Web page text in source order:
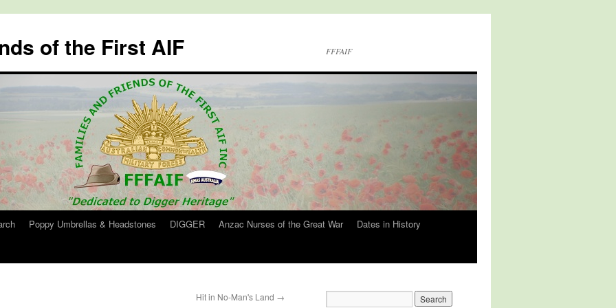
of the First AIF FFFAIF
Poppy Umbrellas & Headstones DIGGER Anzac Nurses of the Great War
Dates in History
Hit in No-Man's Land →